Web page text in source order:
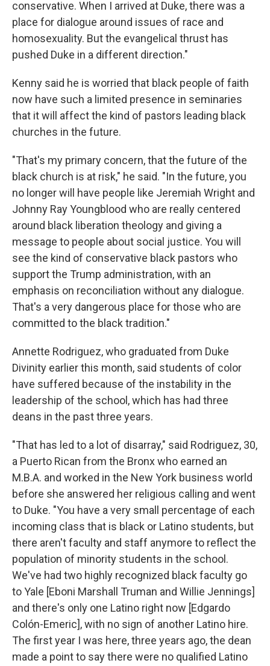
conservative. When I arrived at Duke, there was a
place for dialogue around issues of race and
homosexuality. But the evangelical thrust has
pushed Duke in a different direction."
Kenny said he is worried that black people of faith
now have such a limited presence in seminaries
that it will affect the kind of pastors leading black
churches in the future.
"That's my primary concern, that the future of the
black church is at risk," he said. "In the future, you
no longer will have people like Jeremiah Wright and
Johnny Ray Youngblood who are really centered
around black liberation theology and giving a
message to people about social justice. You will
see the kind of conservative black pastors who
support the Trump administration, with an
emphasis on reconciliation without any dialogue.
That's a very dangerous place for those who are
committed to the black tradition."
Annette Rodriguez, who graduated from Duke
Divinity earlier this month, said students of color
have suffered because of the instability in the
leadership of the school, which has had three
deans in the past three years.
"That has led to a lot of disarray," said Rodriguez, 30,
a Puerto Rican from the Bronx who earned an
M.B.A. and worked in the New York business world
before she answered her religious calling and went
to Duke. "You have a very small percentage of each
incoming class that is black or Latino students, but
there aren't faculty and staff anymore to reflect the
population of minority students in the school.
We've had two highly recognized black faculty go
to Yale [Eboni Marshall Truman and Willie Jennings]
and there's only one Latino right now [Edgardo
Colón-Emeric], with no sign of another Latino hire.
The first year I was here, three years ago, the dean
made a point to say there were no qualified Latino